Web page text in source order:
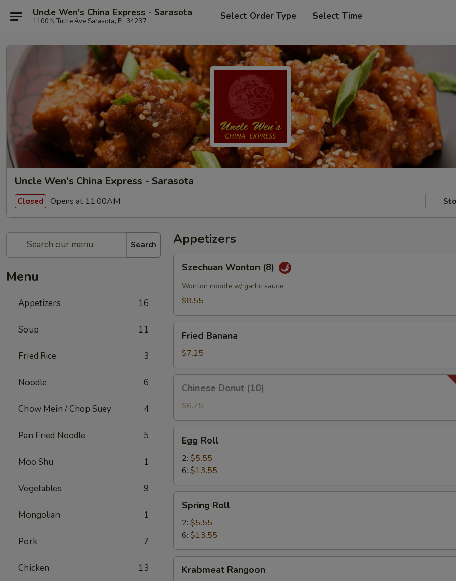
Uncle Wen's China Express - Sarasota
1100 N Tuttle Ave Sarasota, FL 34237 Select Order Type Select Time
Uncle Wen's China Express - Sarasota
Closed Opens at 11:00AM
Search
Menu
Appetizers 16
Soup 11
Fried Rice 3
Noodle 6
Chow Mein / Chop Suey 4
Pan Fried Noodle 5
Moo Shu 1
Vegetables 9
Mongolian 1
Pork 7
Chicken 13
Appetizers
Wonton
(8)
Szechuan Wonton (8)
Wonton noodle w/ garlic sauce
$8.55
Banana
Fried Banana
$7.25
Donut
(10)
Chinese Donut (10)
$6.75
RollEgg Roll
2: $5.55
6: $13.55
RollSpring Roll
2: $5.55
6: $13.55
Rangoon
Krabmeat Rangoon